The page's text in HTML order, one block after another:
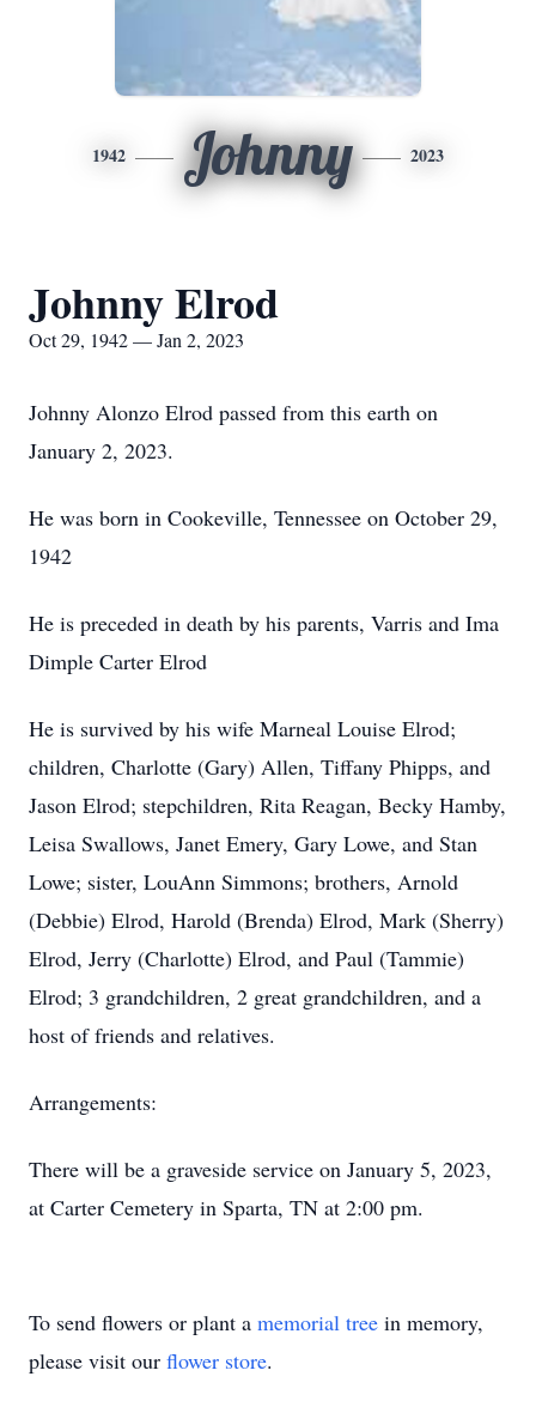
1942 Johnny 2023
Johnny Elrod
Oct 29, 1942 — Jan 2, 2023
Johnny Alonzo Elrod passed from this earth on
January 2, 2023.
He was born in Cookeville, Tennessee on October 29,
1942
He is preceded in death by his parents, Varris and Ima
Dimple Carter Elrod
He is survived by his wife Marneal Louise Elrod;
children, Charlotte (Gary) Allen, Tiffany Phipps, and
Jason Elrod; stepchildren, Rita Reagan, Becky Hamby,
Leisa Swallows, Janet Emery, Gary Lowe, and Stan
Lowe; sister, LouAnn Simmons; brothers, Arnold
(Debbie) Elrod, Harold (Brenda) Elrod, Mark (Sherry)
Elrod, Jerry (Charlotte) Elrod, and Paul (Tammie)
Elrod; 3 grandchildren, 2 great grandchildren, and a
host of friends and relatives.
Arrangements:
There will be a graveside service on January 5, 2023,
at Carter Cemetery in Sparta, TN at 2:00 pm.
To send flowers or plant a memorial tree in memory,
please visit our flower store.